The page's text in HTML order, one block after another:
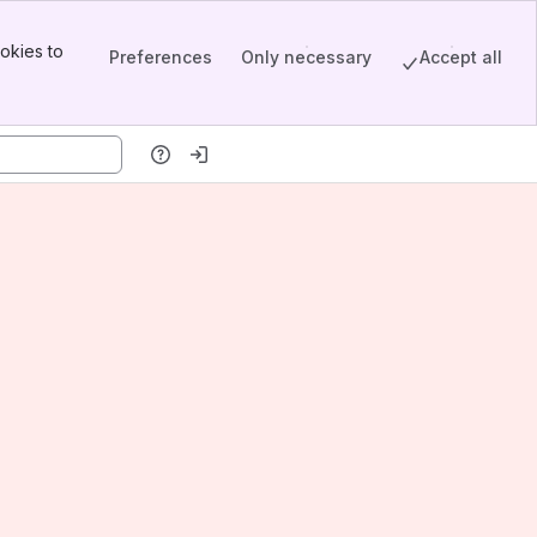
to
Preferences Only necessary Accept all